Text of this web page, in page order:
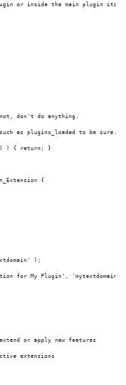
or inside the main plugin
don't do anything.
as plugins_loaded to be sure.
) ) { return; }
{
);
for My Plugin', 'mytextdomain'
or apply new features
extensions